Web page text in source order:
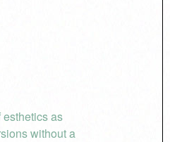
as
without a